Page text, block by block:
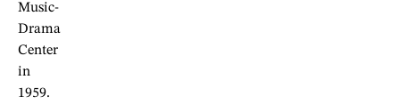
Music-
Drama
Center
in
1959.